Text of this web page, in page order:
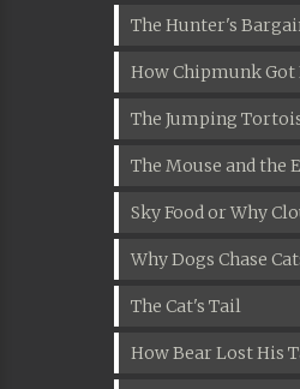
The Hunter's
How Chipmunk Got
The Jumping
The Mouse and the
Sky Food or Why
Why Dogs Chase
The Cat's Tail
How Bear Lost His